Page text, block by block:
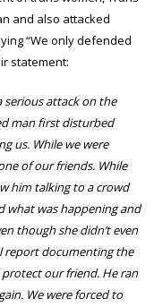
and also attacked
“We only defended
statement:
serious attack on the
man first disturbed
us. While we were
of our friends. While
him talking to a crowd
what was happening and
though she didn’t even
report documenting the
our friend. He ran
We were forced to